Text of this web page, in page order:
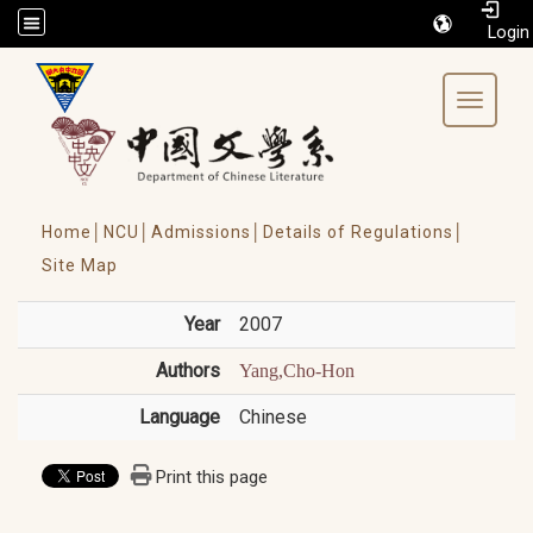
/accesskey"" title="Toolbar">:::
Toggle
Home│ NCU│ Admissions│
Details of Regulations│
Site Map
Year 2007
Authors Yang,Cho-Hon
Language Chinese
Print this page